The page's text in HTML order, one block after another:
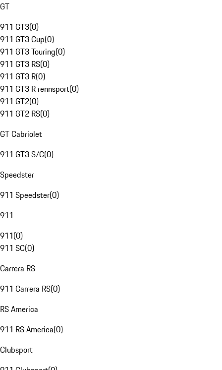
GT
911 GT3(0)
911 GT3 Cup(0)
911 GT3 Touring(0)
911 GT3 RS(0)
911 GT3 R(0)
911 GT3 R rennsport(0)
911 GT2(0)
911 GT2 RS(0)
GT Cabriolet
911 GT3 S/C(0)
Speedster
911 Speedster(0)
911
911(0)
911 SC(0)
Carrera RS
911 Carrera RS(0)
RS America
911 RS America(0)
Clubsport